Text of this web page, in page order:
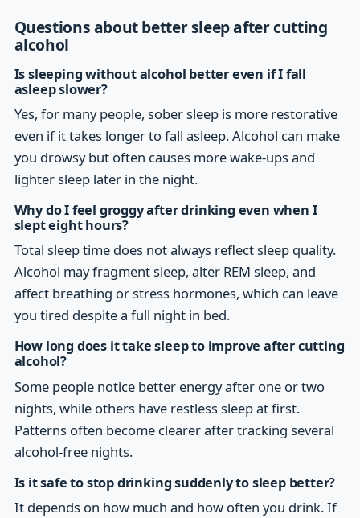
Questions about better sleep after cutting
alcohol
Is sleeping without alcohol better even if I fall
asleep slower?
Yes, for many people, sober sleep is more restorative
even if it takes longer to fall asleep. Alcohol can make
you drowsy but often causes more wake-ups and
lighter sleep later in the night.
Why do I feel groggy after drinking even when I
slept eight hours?
Total sleep time does not always reflect sleep quality.
Alcohol may fragment sleep, alter REM sleep, and
affect breathing or stress hormones, which can leave
you tired despite a full night in bed.
How long does it take sleep to improve after cutting
alcohol?
Some people notice better energy after one or two
nights, while others have restless sleep at first.
Patterns often become clearer after tracking several
alcohol-free nights.
Is it safe to stop drinking suddenly to sleep better?
It depends on how much and how often you drink. If